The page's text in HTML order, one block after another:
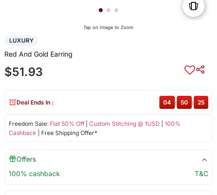
Tap on Image to Zoom
LUXURY
Red And Gold Earring
$51.93
Freedom Sale: Flat 50% Off| Custom Stitching @ 1USD
100%
Cashback | Free Shipping Offer*
Deal Ends In : 04 : 50 : 25
Offers
100% cashback
T&C